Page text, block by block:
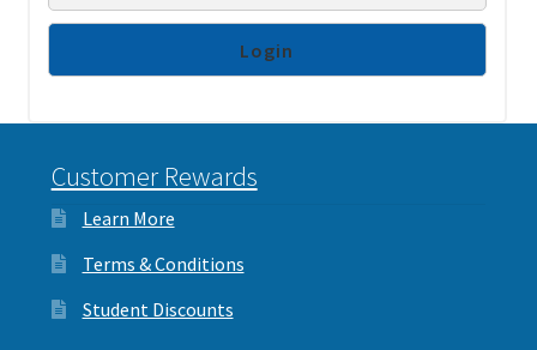
Customer Rewards
Learn More
Terms & Conditions
Student Discounts